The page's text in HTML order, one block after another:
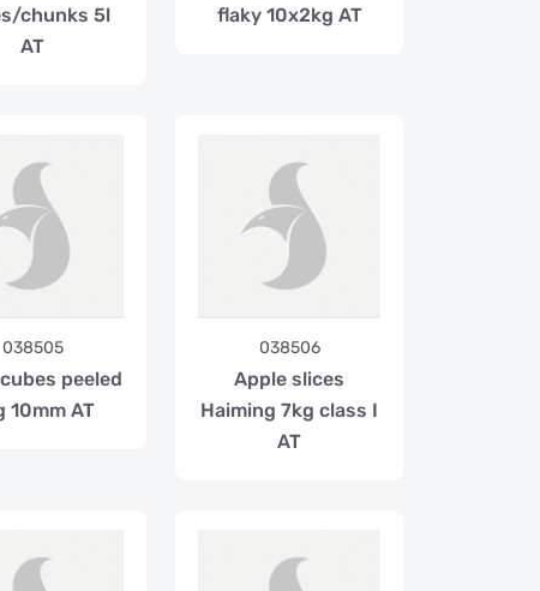
chunks 5l
AT
flaky 10x2kg AT
038505
peeled
10mm AT
038506
Apple slices
Haiming 7kg class I
AT